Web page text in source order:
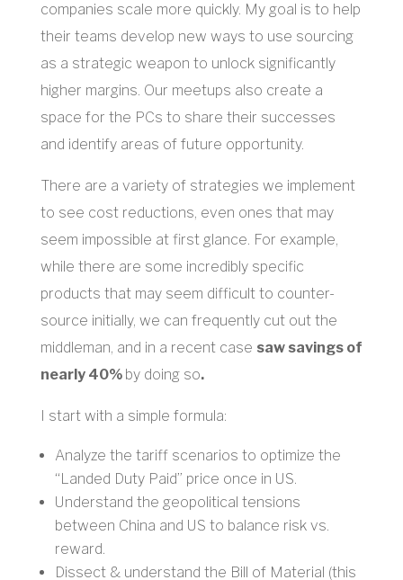
companies scale more quickly. My goal is to help
their teams develop new ways to use sourcing
as a strategic weapon to unlock significantly
higher margins. Our meetups also create a
space for the PCs to share their successes
and identify areas of future opportunity.
There are a variety of strategies we implement
to see cost reductions, even ones that may
seem impossible at first glance. For example,
while there are some incredibly specific
products that may seem difficult to counter-
source initially, we can frequently cut out the
middleman, and in a recent case saw savings of
nearly 40% by doing so.
I start with a simple formula:
Analyze the tariff scenarios to optimize the
“Landed Duty Paid” price once in US.
Understand the geopolitical tensions
between China and US to balance risk vs.
reward.
Dissect & understand the Bill of Material (this